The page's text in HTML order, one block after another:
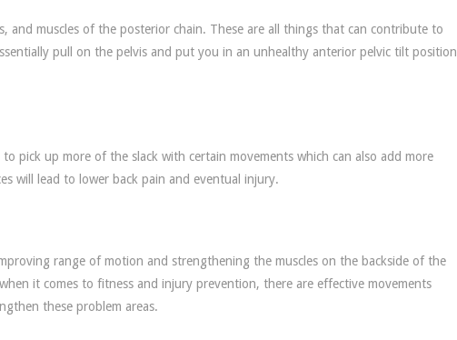
and muscles of the posterior chain. These are all things that can contribute to
pull on the pelvis and put you in an unhealthy anterior pelvic tilt position
pick up more of the slack with certain movements which can also add more
will lead to lower back pain and eventual injury.
range of motion and strengthening the muscles on the backside of the
it comes to fitness and injury prevention, there are effective movements
these problem areas.